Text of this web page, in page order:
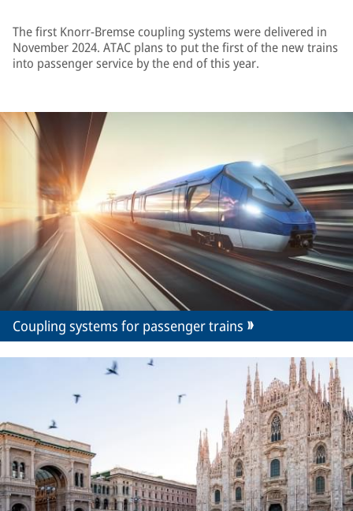
The first Knorr-Bremse coupling systems were delivered in
November 2024. ATAC plans to put the first of the new trains
into passenger service by the end of this year.
Coupling systems for passenger trains